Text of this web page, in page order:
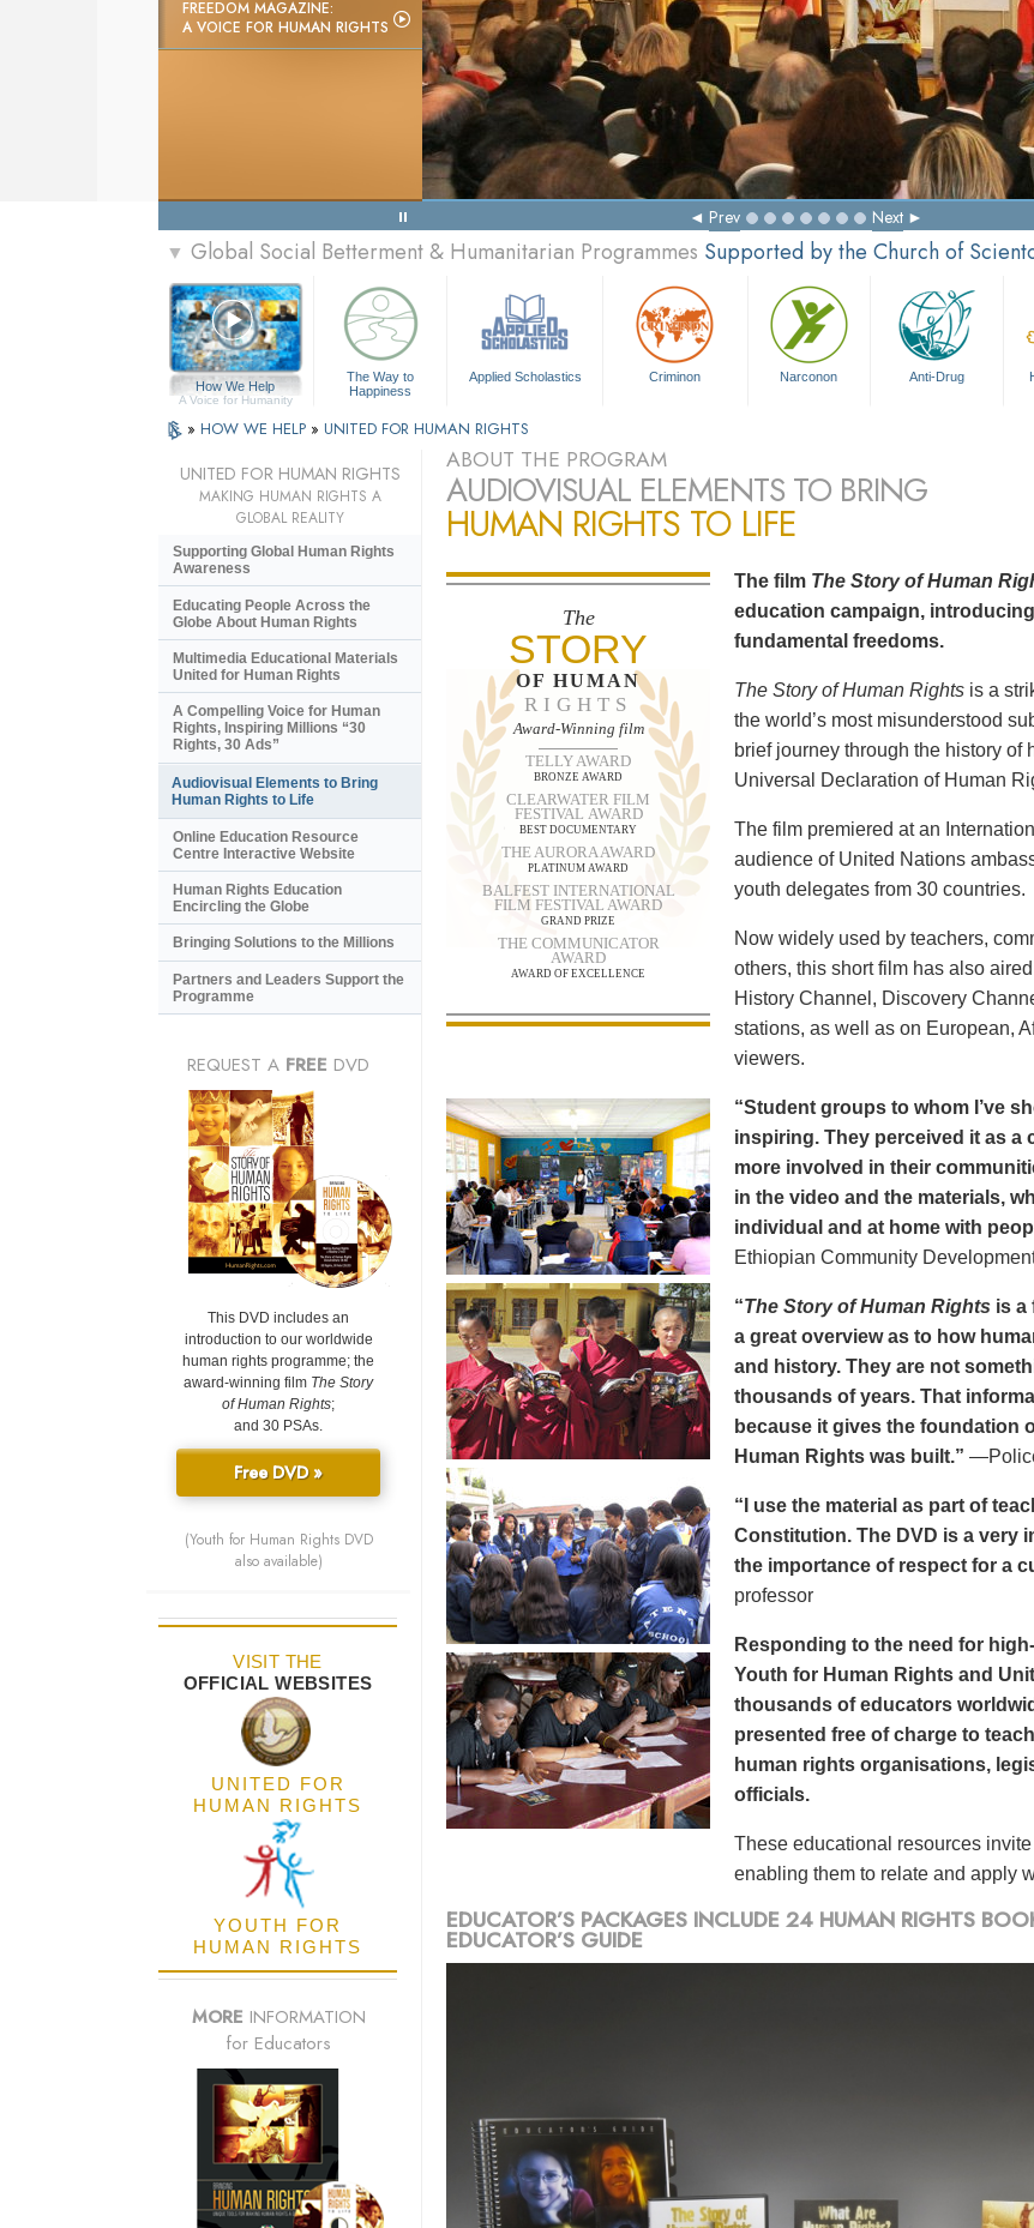
FREEDOM MAGAZINE:
A VOICE FOR HUMAN RIGHTS
Prev Next
▼ Global Social Betterment & Humanitarian Programmes Supported by the Church of
How We Help
A Voice for Humanity
The Way to
Happiness
Applied Scholastics Criminon Narconon Anti-Drug
» HOW WE HELP » UNITED FOR HUMAN RIGHTS
ABOUT THE PROGRAM
AUDIOVISUAL ELEMENTS TO BRING
HUMAN RIGHTS TO LIFE
The
STORY
OF HUMAN
RIGHTS
Award-Winning film
TELLY AWARD
BRONZE AWARD
CLEARWATER FILM
FESTIVAL AWARD
BEST DOCUMENTARY
THE AURORA AWARD
PLATINUM AWARD
BALFEST INTERNATIONAL
FILM FESTIVAL AWARD
GRAND PRIZE
THE COMMUNICATOR
AWARD
AWARD OF EXCELLENCE
The film The Story of Human
education campaign,
fundamental freedoms.
The Story of Human Rights is a
the world’s most misunderstood
brief journey through the history
Universal Declaration of Human
The film premiered at an
audience of United Nations
youth delegates from 30 countries.
Now widely used by teachers,
others, this short film has also
History Channel, Discovery
stations, as well as on European,
viewers.
“Student groups to whom I’ve
inspiring. They perceived it as a
more involved in their
in the video and the materials,
individual and at home with
Ethiopian Community
“The Story of Human Rights is a
a great overview as to how
and history. They are not
thousands of years. That
because it gives the foundation
Human Rights was built.”
“I use the material as part of
Constitution. The DVD is a very
the importance of respect for a
professor
Responding to the need for
Youth for Human Rights and
thousands of educators
presented free of charge to
human rights organisations,
officials.
These educational resources
enabling them to relate and apply
EDUCATOR’S PACKAGES INCLUDE 24 HUMAN RIGHTS
EDUCATOR’S GUIDE
UNITED FOR HUMAN RIGHTS
MAKING HUMAN RIGHTS A
GLOBAL REALITY
Supporting Global Human Rights
Awareness
Educating People Across the
Globe About Human Rights
Multimedia Educational Materials
United for Human Rights
A Compelling Voice for Human
Rights, Inspiring Millions “30
Rights, 30 Ads”
Audiovisual Elements to Bring
Human Rights to Life
Online Education Resource
Centre Interactive Website
Human Rights Education
Encircling the Globe
Bringing Solutions to the Millions
Partners and Leaders Support the
Programme
REQUEST A FREE DVD
This DVD includes an
introduction to our worldwide
human rights programme; the
award-winning film The Story
of Human Rights;
and 30 PSAs.
Free DVD »
(Youth for Human Rights DVD
also available)
VISIT THE
OFFICIAL WEBSITES
UNITED FOR
HUMAN RIGHTS
YOUTH FOR
HUMAN RIGHTS
MORE INFORMATION
for Educators